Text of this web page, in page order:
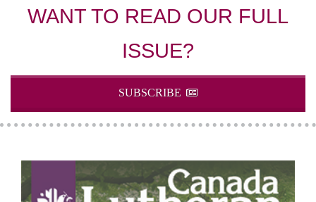
WANT TO READ OUR FULL
ISSUE?
SUBSCRIBE